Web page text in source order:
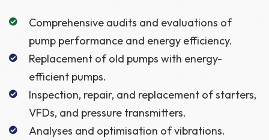
Comprehensive audits and evaluations of
pump performance and energy efficiency.
Replacement of old pumps with energy-
efficient pumps.
Inspection, repair, and replacement of starters,
VFDs, and pressure transmitters.
Analyses and optimisation of vibrations.